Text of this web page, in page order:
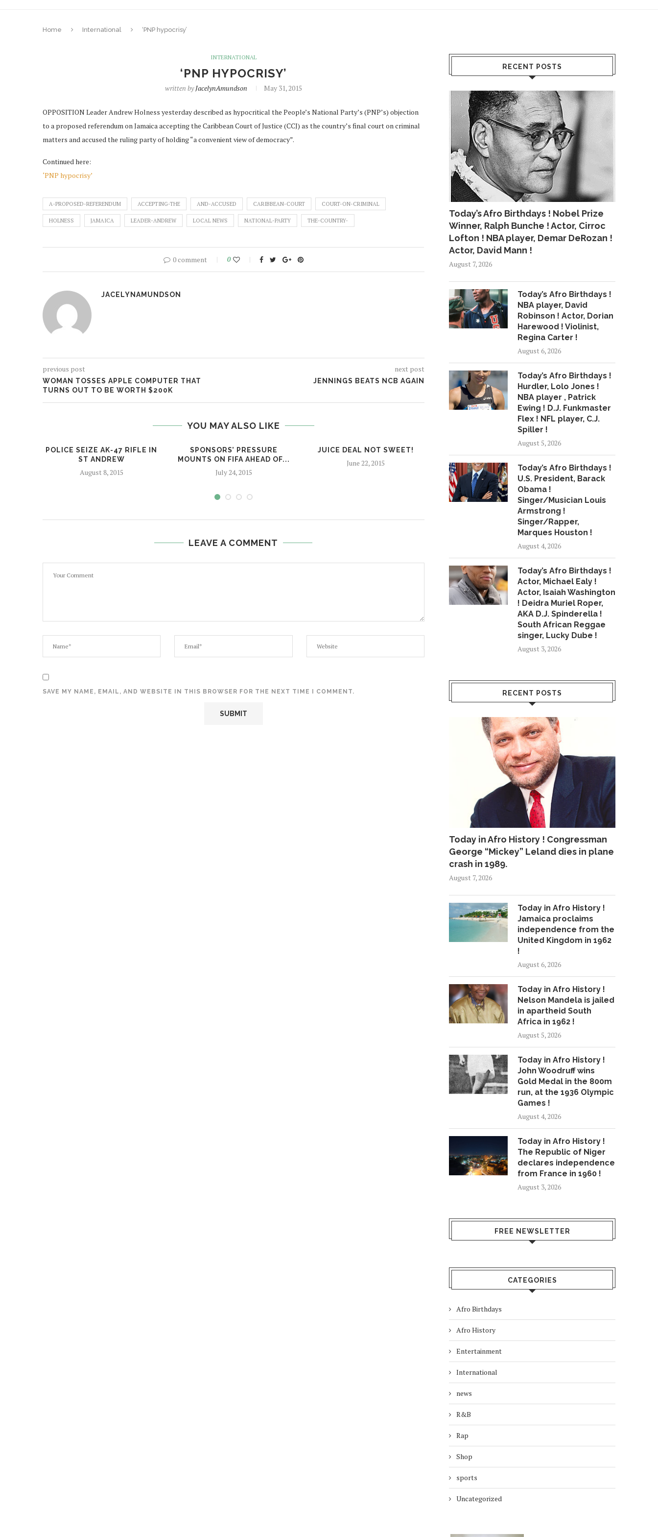
Home International ‘PNP hypocrisy’
INTERNATIONAL
‘PNP HYPOCRISY’
written byJacelynAmundson May 31, 2015
OPPOSITION Leader Andrew Holness yesterday described as hypocritical the People’s National Party’s (PNP’s) objection
to a proposed referendum on Jamaica accepting the Caribbean Court of Justice (CCJ) as the country’s final court on criminal
matters and accused the ruling party of holding “a convenient view of democracy”.
Continued here:
‘PNP hypocrisy’
A-PROPOSED-REFERENDUM ACCEPTING-THE AND-ACCUSED CARIBBEAN-COURT COURT-ON-CRIMINAL
HOLNESS JAMAICA LEADER-ANDREW LOCAL NEWS NATIONAL-PARTY THE-COUNTRY-
0 comment 0
JACELYNAMUNDSON
previous post
WOMAN TOSSES APPLE COMPUTER THAT
TURNS OUT TO BE WORTH $200K
next post
JENNINGS BEATS NCB AGAIN
YOU MAY ALSO LIKE
POLICE SEIZE AK-47 RIFLE IN
ST ANDREW
August 8, 2015
SPONSORS’ PRESSURE
MOUNTS ON FIFA AHEAD OF...
July 24, 2015
JUICE DEAL NOT SWEET!
June 22, 2015
May 17, 2015
LEAVE A COMMENT
SAVE MY NAME, EMAIL, AND WEBSITE IN THIS BROWSER FOR THE NEXT TIME I COMMENT.
RECENT POSTS
Today’s Afro Birthdays ! Nobel Prize
Winner, Ralph Bunche ! Actor, Cirroc
Lofton ! NBA player, Demar DeRozan !
Actor, David Mann !
August 7, 2026
Today’s Afro Birthdays !
NBA player, David
Robinson ! Actor, Dorian
Harewood ! Violinist,
Regina Carter !
August 6, 2026
Today’s Afro Birthdays !
Hurdler, Lolo Jones !
NBA player , Patrick
Ewing ! D.J. Funkmaster
Flex ! NFL player, C.J.
Spiller !
August 5, 2026
Today’s Afro Birthdays !
U.S. President, Barack
Obama !
Singer/Musician Louis
Armstrong !
Singer/Rapper,
Marques Houston !
August 4, 2026
Today’s Afro Birthdays !
Actor, Michael Ealy !
Actor, Isaiah Washington
! Deidra Muriel Roper,
AKA D.J. Spinderella !
South African Reggae
singer, Lucky Dube !
August 3, 2026
RECENT POSTS
Today in Afro History ! Congressman
George “Mickey” Leland dies in plane
crash in 1989.
August 7, 2026
Today in Afro History !
Jamaica proclaims
independence from the
United Kingdom in 1962
!
August 6, 2026
Today in Afro History !
Nelson Mandela is jailed
in apartheid South
Africa in 1962 !
August 5, 2026
Today in Afro History !
John Woodruff wins
Gold Medal in the 800m
run, at the 1936 Olympic
Games !
August 4, 2026
Today in Afro History !
The Republic of Niger
declares independence
from France in 1960 !
August 3, 2026
FREE NEWSLETTER
CATEGORIES
Afro Birthdays
Afro History
Entertainment
International
news
R&B
Rap
Shop
sports
Uncategorized